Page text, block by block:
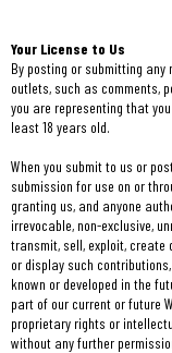
Your License to Us
By posting or submitting
outlets, such as comments,
you are representing that
least 18 years old.
When you submit to us or
submission for use on or
granting us, and anyone
irrevocable, non-exclusive,
transmit, sell, exploit, create
or display such
known or developed in the
part of our current or future
proprietary rights or
without any further